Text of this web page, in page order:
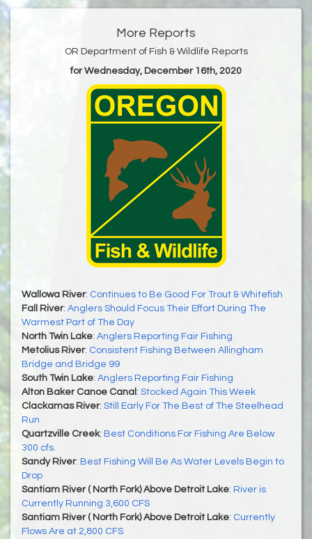
More Reports
OR Department of Fish & Wildlife Reports
for Wednesday, December 16th, 2020
Wallowa River: Continues to Be Good For Trout & Whitefish
Fall River: Anglers Should Focus Their Effort During The
Warmest Part of The Day
North Twin Lake: Anglers Reporting Fair Fishing
Metolius River: Consistent Fishing Between Allingham
Bridge and Bridge 99
South Twin Lake: Anglers Reporting Fair Fishing
Alton Baker Canoe Canal : Stocked Again This Week
Clackamas River: Still Early For The Best of The Steelhead
Run
Quartzville Creek: Best Conditions For Fishing Are Below
300 cfs.
Sandy River: Best Fishing Will Be As Water Levels Begin to
Drop
Santiam River ( North Fork) Above Detroit Lake: River is
Currently Running 3,600 CFS
Santiam River ( North Fork) Above Detroit Lake: Currently
Flows Are at 2,800 CFS